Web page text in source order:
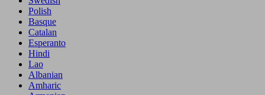
Polish
Basque
Catalan
Esperanto
Hindi
Lao
Albanian
Amharic